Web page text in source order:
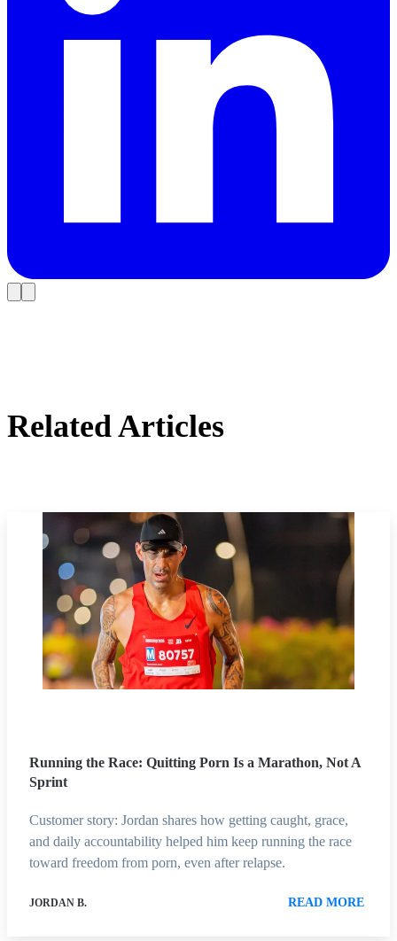
Related Articles
Running the Race: Quitting Porn Is a Marathon, Not A
Sprint
Customer story: Jordan shares how getting caught, grace,
and daily accountability helped him keep running the race
toward freedom from porn, even after relapse.
JORDAN B. READ MORE